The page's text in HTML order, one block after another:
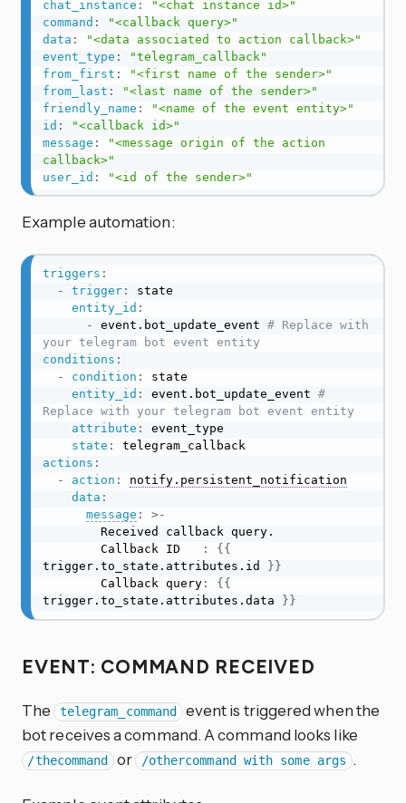
chat_instance :
"<chat instance id>"
command :
"<callback query>"
data :
"<data associated to action callback>"
event_type :
"telegram_callback"
from_first :
"<first name of the sender>"
from_last :
"<last name of the sender>"
friendly_name :
"<name of the event entity>"
id :
"<callback id>"
message :
"<message origin of the action
callback>"
user_id : "<id of the sender>"
Example automation:
triggers :
-
trigger:
state
entity_id :
-
event.bot_update_event # Replace with
your telegram bot event entity
conditions :
-
condition :
state
entity_id : event.bot_update_event #
Replace with your telegram bot event entity
attribute :
event_type
state :
telegram_callback
actions :
-
action :
notify.persistent_notification
data :
message : > -
        Callback ID
: { {
trigger.to_state.attributes.id
} }
        Callback query
: { {
trigger.to_state.attributes.data
} }
EVENT: COMMAND RECEIVED
The telegram_command event is triggered when the
bot receives a command. A command looks like
/thecommand or /othercommand with some args .